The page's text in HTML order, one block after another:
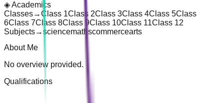
◈Academics
Classes→Class 1Class 2Class 3Class 4Class 5Class
6Class 7Class 8Class 9Class 10Class 11Class 12
Subjects→sciencemathscommercearts
About Me
No overview provided.
Qualifications